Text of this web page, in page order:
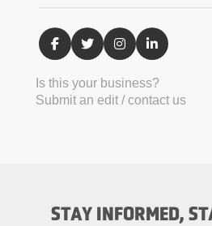
Is this your business?
Submit an edit / contact us
STAY INFORMED,